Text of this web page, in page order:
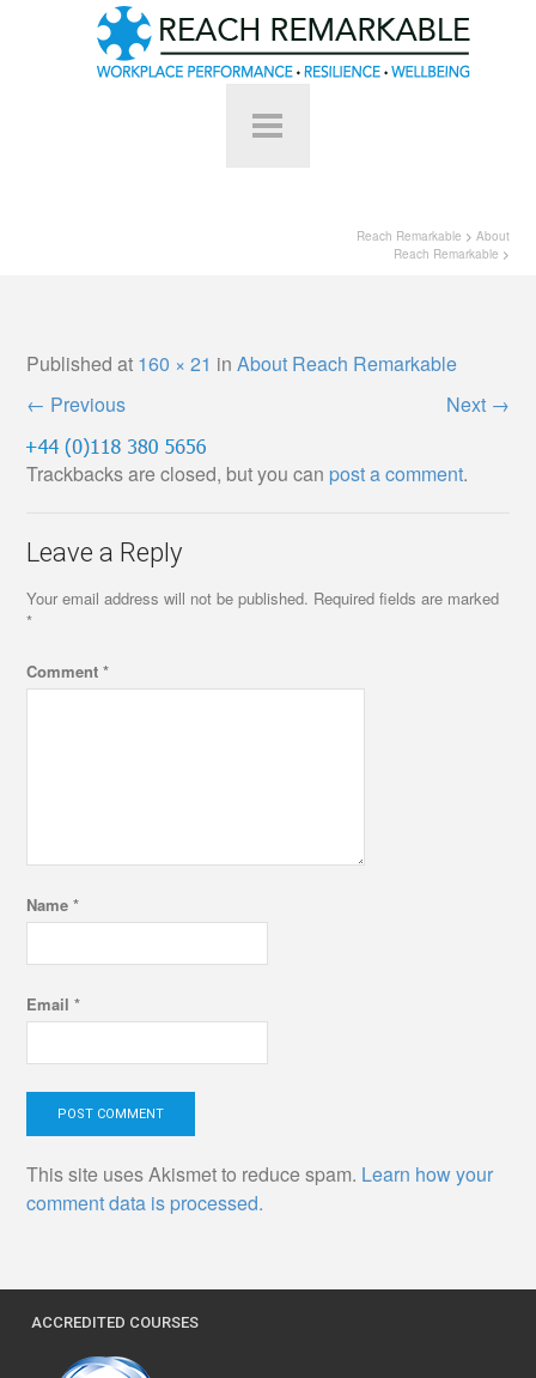
Reach Remarkable > About
Reach Remarkable >
Publishedat 160 × 21 inAbout Reach Remarkable
← Previous Next →
Trackbacks are closed, but you can post a comment.
Leave a Reply
Your email address will not be published. Required fields are marked
*
Comment*
Name*
Email*
This site uses Akismet to reduce spam. Learn how your
comment data is processed.
ACCREDITED COURSES